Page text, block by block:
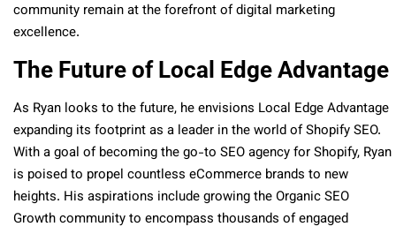
community remain at the forefront of digital marketing
excellence.
The Future of Local Edge Advantage
As Ryan looks to the future, he envisions Local Edge Advantage
expanding its footprint as a leader in the world of Shopify SEO.
With a goal of becoming the go-to SEO agency for Shopify, Ryan
is poised to propel countless eCommerce brands to new
heights. His aspirations include growing the Organic SEO
Growth community to encompass thousands of engaged